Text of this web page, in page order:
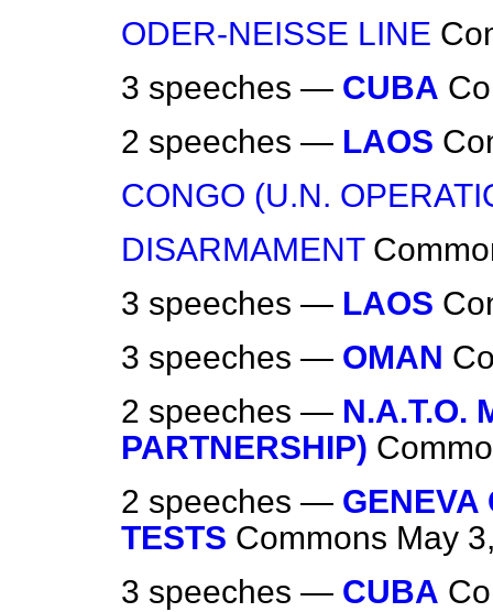
ODER-NEISSE LINE
3 speeches — CUBA
2 speeches — LAOS
CONGO (U.N.
DISARMAMENT
3 speeches — LAOS
3 speeches — OMAN
2 speeches — N.A.T.O.
PARTNERSHIP)
2 speeches — GENEVA
TESTS Commons May
3 speeches — CUBA